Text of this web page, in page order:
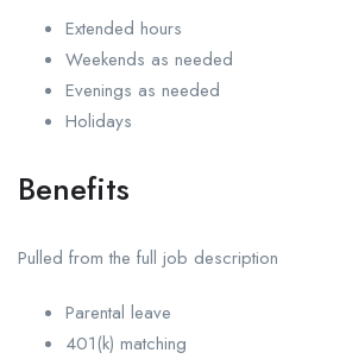
Extended hours
Weekends as needed
Evenings as needed
Holidays
Benefits
Pulled from the full job description
Parental leave
401(k) matching